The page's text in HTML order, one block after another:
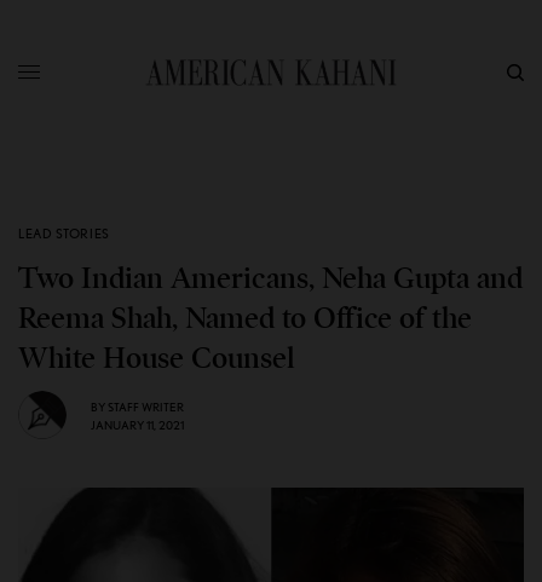
LEAD STORIES
Two Indian Americans, Neha Gupta and
Reema Shah, Named to Office of the
White House Counsel
BY STAFF WRITER
JANUARY 11, 2021